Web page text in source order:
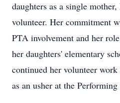
daughters as a single
volunteer. Her commitment
PTA involvement and her
her daughters' elementary
continued her volunteer
as an usher at the